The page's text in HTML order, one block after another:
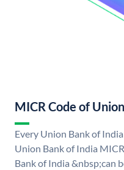
MICR Code of
Every Union Bank of
Union Bank of India
Bank of India &nbsp;can